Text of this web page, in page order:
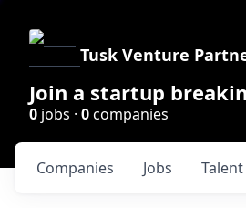
Tusk Venture
Join a startup
0 jobs · 0companies
Jobs
Companies Talent